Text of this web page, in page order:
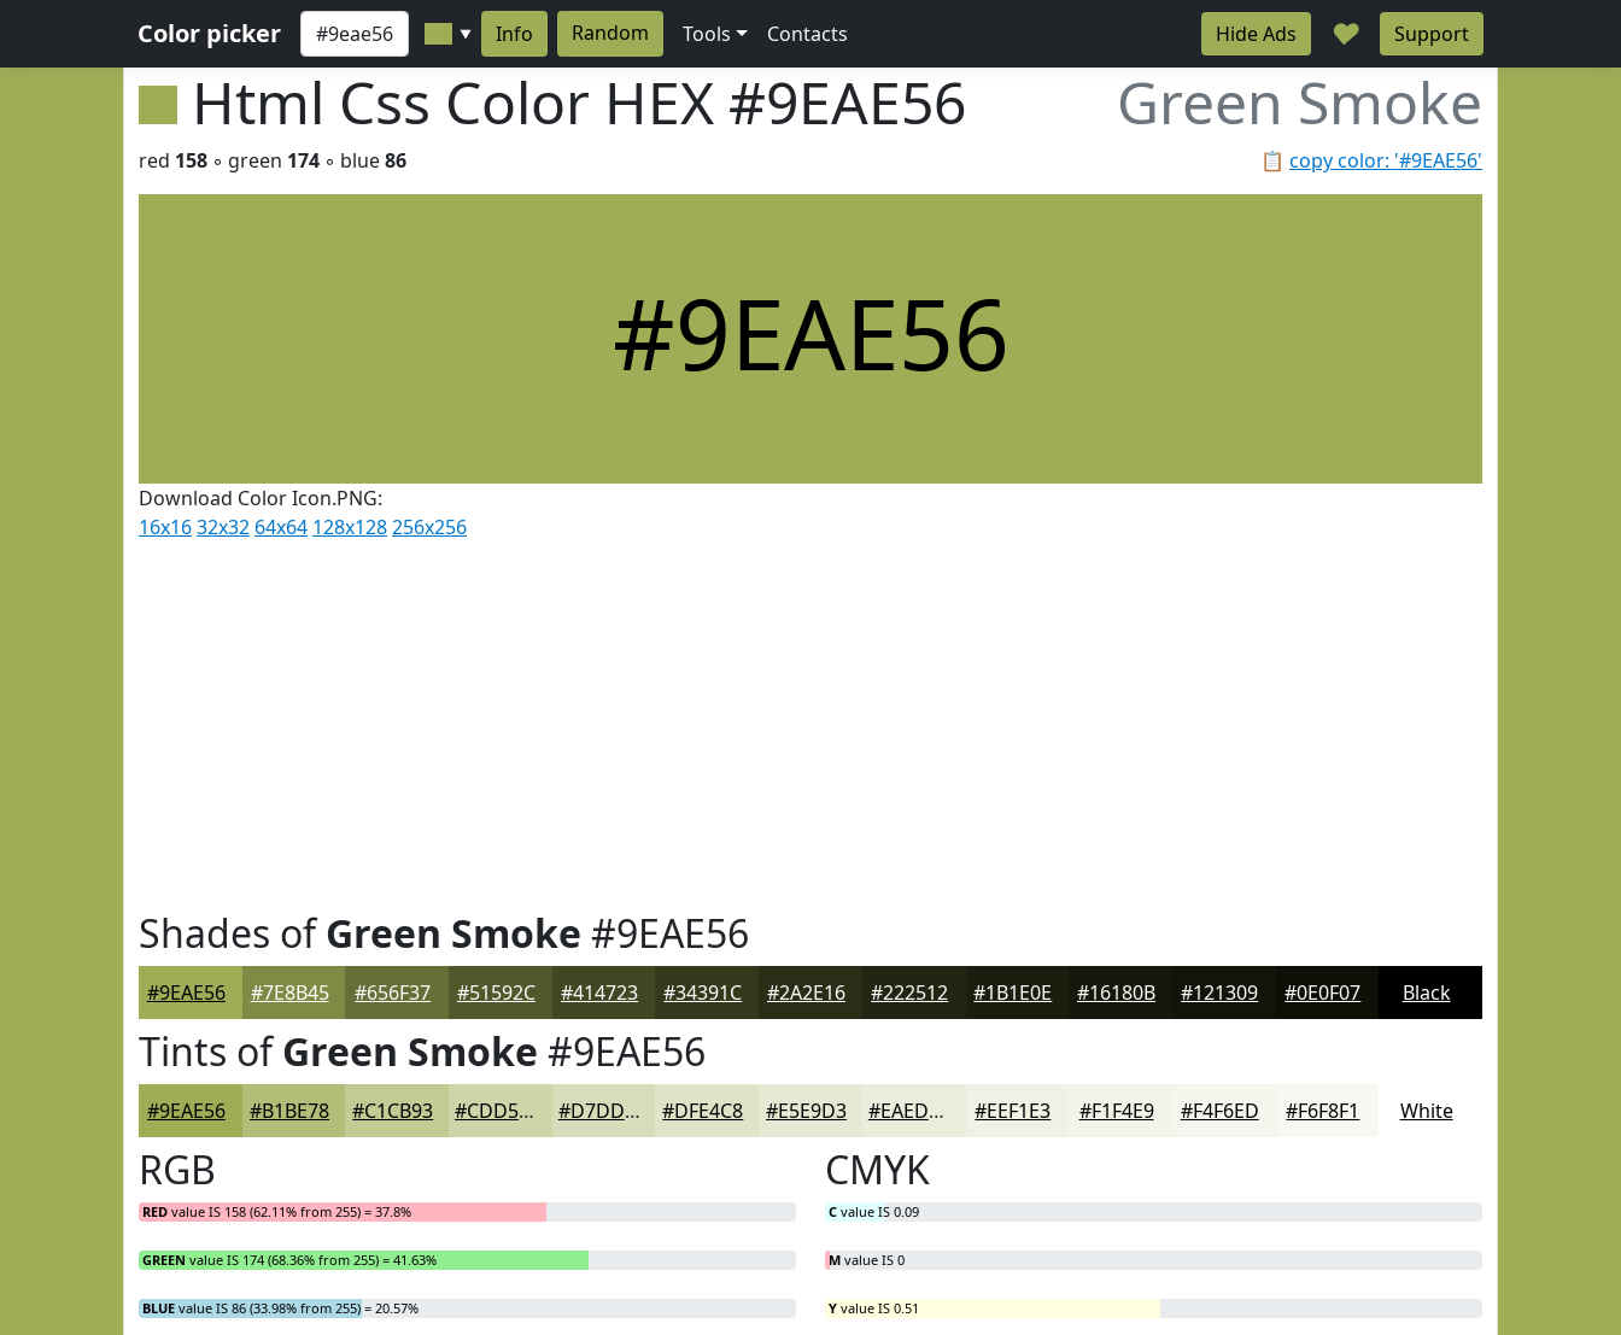
Color picker ▼ Info Random Tools Contacts Hide Ads ♥ Support
Html Css Color HEX #9EAE56 Green Smoke
📋 copy color: '#9EAE56'
red 158 ◦ green 174 ◦ blue86
#9EAE56
Download Color Icon.PNG:
16x1632x32 64x64 128x128256x256
Shades ofGreen Smoke #9EAE56
#9EAE56 #7E8B45 #656F37 #51592C #414723 #34391C #2A2E16 #222512 #1B1E0E #16180B #121309 #0E0F07 Black
Tints ofGreen Smoke #9EAE56
#9EAE56 #B1BE78 #C1CB93 #CDD5A9 #D7DDBA #DFE4C8 #E5E9D3 #EAEDDC #EEF1E3 #F1F4E9 #F4F6ED #F6F8F1 White
RGB
RED value IS 158 (62.11% from 255) = 37.8%
GREEN value IS 174 (68.36% from 255) = 41.63%
BLUE value IS 86 (33.98% from 255) = 20.57%
CMYK
C value IS 0.09
M value IS 0
Y value IS 0.51